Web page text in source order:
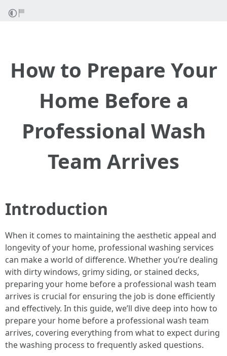
How to Prepare Your
Home Before a
Professional Wash
Team Arrives
Introduction
When it comes to maintaining the aesthetic appeal and
longevity of your home, professional washing services
can make a world of difference. Whether you’re dealing
with dirty windows, grimy siding, or stained decks,
preparing your home before a professional wash team
arrives is crucial for ensuring the job is done efficiently
and effectively. In this guide, we’ll dive deep into how to
prepare your home before a professional wash team
arrives, covering everything from what to expect during
the washing process to frequently asked questions.